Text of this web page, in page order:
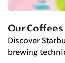
Our Coffees
Discover
brewing